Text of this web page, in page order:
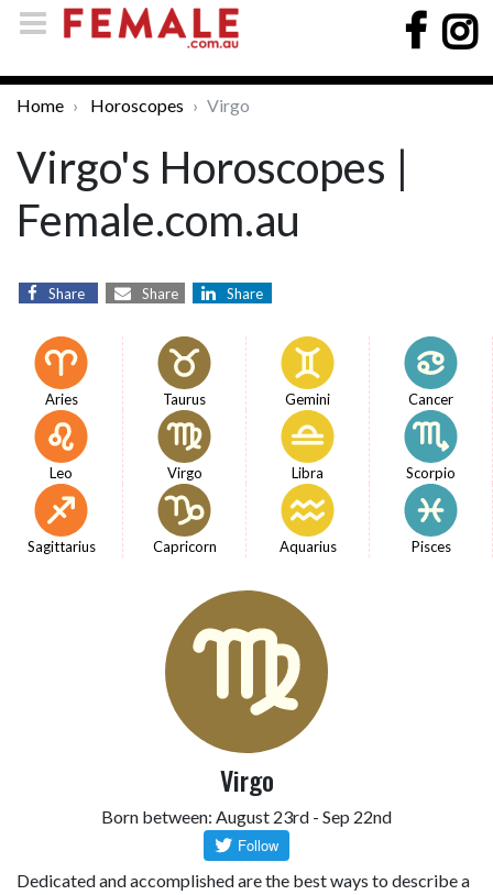
Home Horoscopes Virgo
Virgo's Horoscopes |
Female.com.au
Share Share Share
Aries Taurus Gemini Cancer
Leo Virgo Libra Scorpio
Sagittarius Capricorn Aquarius Pisces
Virgo
Born between: August 23rd - Sep 22nd
Dedicated and accomplished are the best ways to describe a